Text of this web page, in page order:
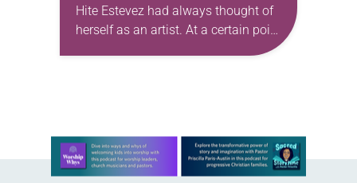
Hite Estevez had always thought of
herself as an artist. At a certain point
in her career, however, she realized
Learn more about this offer